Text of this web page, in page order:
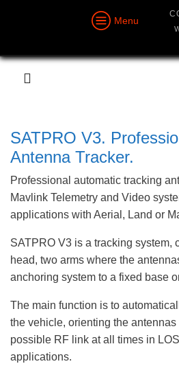
Menu
SATPRO V3.
Antenna Tracker.
Professional automatic tracking
Mavlink Telemetry and Video
applications with Aerial, Land or
SATPRO V3 is a tracking system,
head, two arms where the
anchoring system to a fixed base
The main function is to
the vehicle, orienting the
possible RF link at all times in
applications.